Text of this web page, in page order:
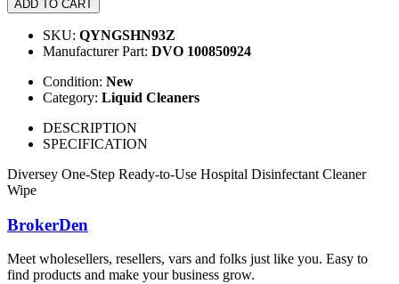
ADD TO CART
SKU: QYNGSHN93Z
Manufacturer Part: DVO 100850924
Condition: New
Category: Liquid Cleaners
DESCRIPTION
SPECIFICATION
Diversey One-Step Ready-to-Use Hospital Disinfectant Cleaner
Wipe
BrokerDen
Meet wholesellers, resellers, vars and folks just like you. Easy to
find products and make your business grow.